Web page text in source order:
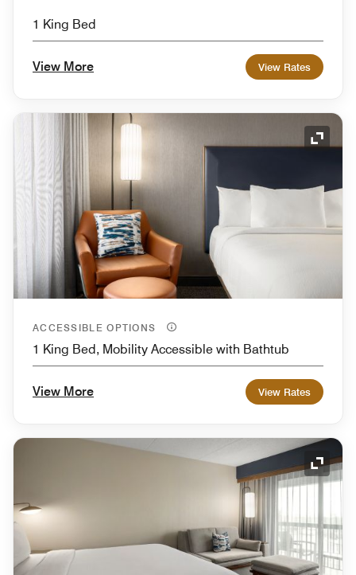
1 King Bed
View More View Rates
ACCESSIBLE OPTIONS
1 King Bed, Mobility Accessible with Bathtub
View More View Rates